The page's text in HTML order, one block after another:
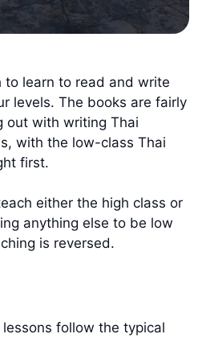
to learn to read and write
levels. The books are fairly
out with writing Thai
with the low-class Thai
first.
either the high class or
anything else to be low
is reversed.
follow the typical